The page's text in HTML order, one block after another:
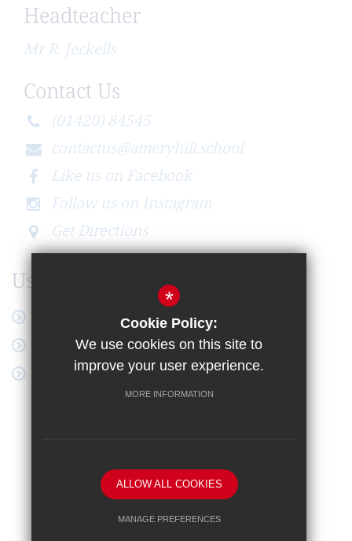
Headteacher
Mr R. Jeckells
Contact Us
(01420) 84545
contactus@ameryhill.school
Like us on Facebook
Follow us on Instagram
Get Directions
Useful Links
Latest News
Online Payment
Google Workspace
School website by
*
Cookie Policy:
We use cookies on this site to
improve your user experience.
MORE INFORMATION
ALLOW ALL COOKIES
MANAGE PREFERENCES